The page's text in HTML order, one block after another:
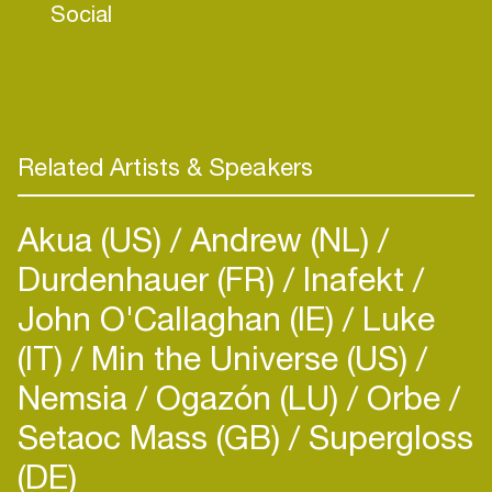
Social
Related Artists & Speakers
Akua (US) Andrew (NL)
Durdenhauer (FR) Inafekt
John O'Callaghan (IE) Luke
(IT) Min the Universe (US)
Nemsia Ogazón (LU) Orbe
Setaoc Mass (GB) Supergloss
(DE)